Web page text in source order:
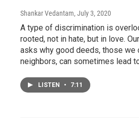
Shankar Vedantam, July 3, 2020
A type of discrimination is
rooted, not in hate, but in love.
asks why good deeds, those
neighbors, can sometimes lead
LISTEN • 7:11